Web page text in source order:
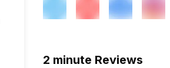
2 minute Reviews